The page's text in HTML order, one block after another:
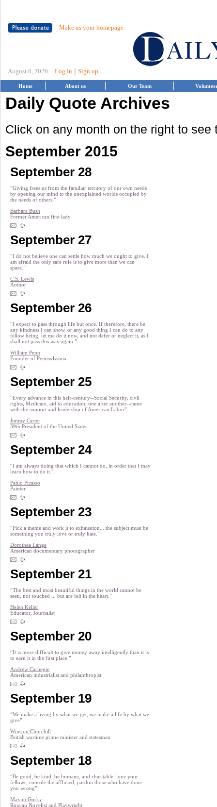
Make us your homepage
August 6, 2026 Log in Sign up
Home About us Our Team
Daily Quote Archives
Click on any month on the right to see
September 2015
September 28
“Giving frees us from the familiar territory of our own needs
by opening our mind to the unexplained worlds occupied by
the needs of others.”
Barbara Bush
Former American first lady
September 27
“I do not believe one can settle how much we ought to give. I
am afraid the only safe rule is to give more than we can
spare.”
C.S. Lewis
Author
September 26
“I expect to pass through life but once. If therefore, there be
any kindness I can show, or any good thing I can do to any
fellow being, let me do it now, and not defer or neglect it, as I
shall not pass this way again.”
William Penn
Founder of Pennsylvania
September 25
“Every advance in this half-century--Social Security, civil
rights, Medicare, aid to education, one after another--came
with the support and leadership of American Labor”
Jimmy Carter
39th President of the United States
September 24
“I am always doing that which I cannot do, in order that I may
learn how to do it.”
Pablo Picasso
Painter
September 23
“Pick a theme and work it to exhaustion... the subject must be
something you truly love or truly hate.”
Dorothea Lange
American documentary photographer
September 21
“The best and most beautiful things in the world cannot be
seen, nor touched ... but are felt in the heart.”
Helen Keller
Educator, Journalist
September 20
“It is more difficult to give money away intelligently than it is
to earn it in the first place.”
Andrew Carnegie
American industrialist and philanthropist
September 19
“We make a living by what we get; we make a life by what we
give”
Winston Churchill
British wartime prime minister and statesman
September 18
“Be good, be kind, be humane, and charitable; love your
fellows; console the afflicted; pardon those who have done
you wrong”
Maxim Gorky
Russian Novelist and Playwright